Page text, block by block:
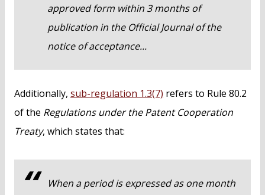
approved form within 3 months of
publication in the Official Journalof the
notice of acceptance...
Additionally, sub-regulation 1.3(7) refers to Rule 80.2
of the Regulations under the Patent Cooperation
Treaty, which states that:
When a period is expressed as one month